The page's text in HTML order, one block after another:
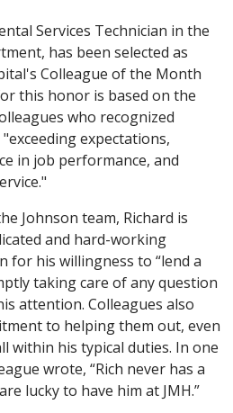
Services Technician in the
has been selected as
Colleague of the Month
this honor is based on the
who recognized
expectations,
in job performance, and
Johnson team, Richard is
and hard-working
for his willingness to “lend a
taking care of any question
attention. Colleagues also
to helping them out, even
within his typical duties. In one
wrote, “Rich never has a
lucky to have him at JMH.”